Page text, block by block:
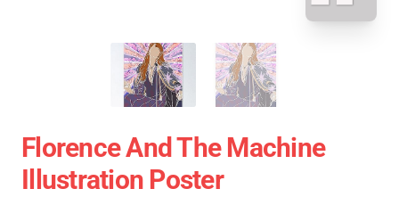
Florence And The Machine
Illustration Poster